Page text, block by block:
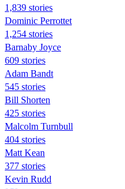
1,839 stories
Dominic Perrottet
1,254 stories
Barnaby Joyce
609 stories
Adam Bandt
545 stories
Bill Shorten
425 stories
Malcolm Turnbull
404 stories
Matt Kean
377 stories
Kevin Rudd